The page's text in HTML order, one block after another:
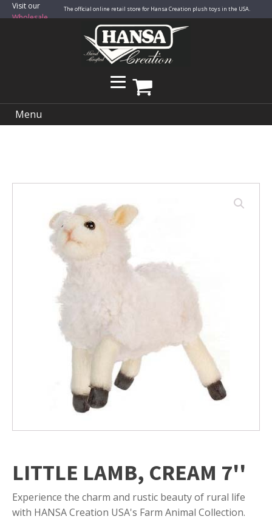
Visit our
Wholesale
The official online retail store for Hansa Creation plush toys in the USA.
Menu
LITTLE LAMB, CREAM 7''
Experience the charm and rustic beauty of rural life
with HANSA Creation USA's Farm Animal Collection.